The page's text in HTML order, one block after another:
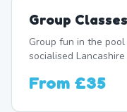
Group Classes
Group fun in the
socialised Lancashire
From £35